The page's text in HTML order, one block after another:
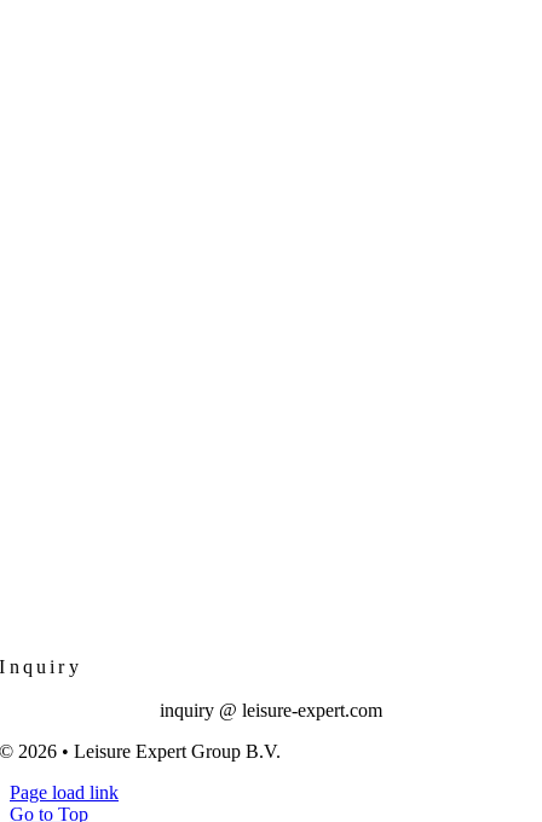
Inquiry
inquiry @ leisure-expert.com
© 2026 • Leisure Expert Group B.V.
Page load link
Go to Top